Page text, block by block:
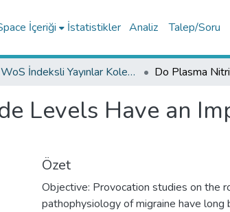
İçeriği İstatistikler Analiz Talep/Soru
WoS İndeksli Yayınlar Koleksiyonu
Levels Have an
Özet
Objective: Provocation studies on the
pathophysiology of migraine have